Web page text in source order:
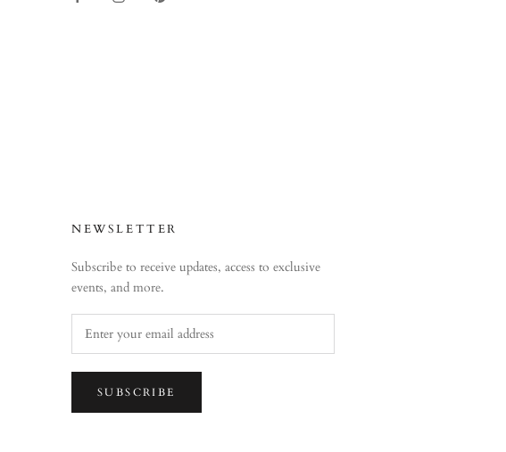
NEWSLETTER
Subscribe to receive updates, access to exclusive
events, and more.
SUBSCRIBE